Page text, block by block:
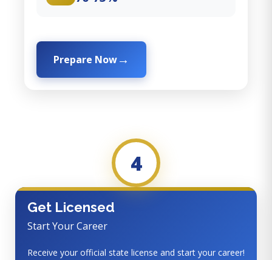
Prepare Now
4
Get Licensed
Start Your Career
Receive your official state license and start your career!